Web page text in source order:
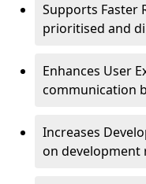
Supports Faster
prioritised and
Enhances User
communication
Increases
on